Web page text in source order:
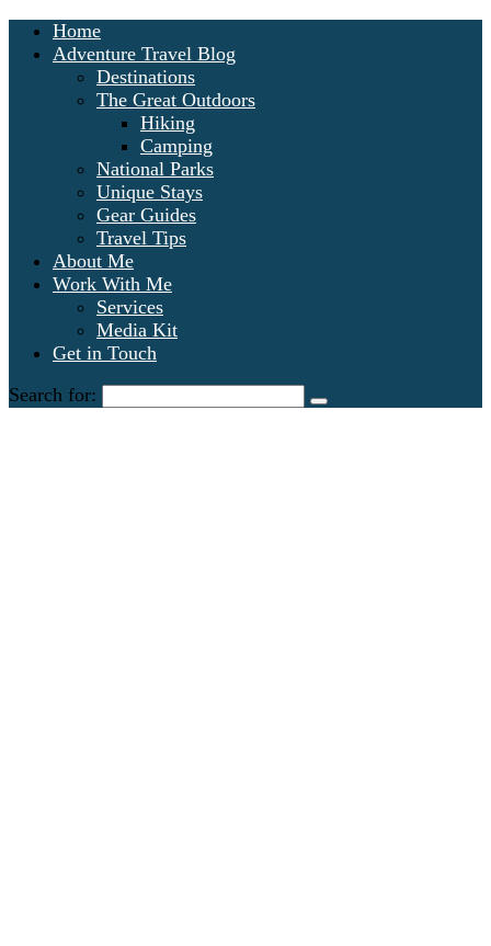
Home
Adventure Travel Blog
Destinations
The Great Outdoors
Hiking
Camping
National Parks
Unique Stays
Gear Guides
Travel Tips
About Me
Work With Me
Services
Media Kit
Get in Touch
Search for: